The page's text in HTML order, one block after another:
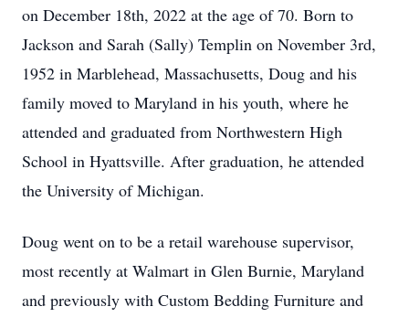
on December 18th, 2022 at the age of 70. Born to
Jackson and Sarah (Sally) Templin on November 3rd,
1952 in Marblehead, Massachusetts, Doug and his
family moved to Maryland in his youth, where he
attended and graduated from Northwestern High
School in Hyattsville. After graduation, he attended
the University of Michigan.
Doug went on to be a retail warehouse supervisor,
most recently at Walmart in Glen Burnie, Maryland
and previously with Custom Bedding Furniture and